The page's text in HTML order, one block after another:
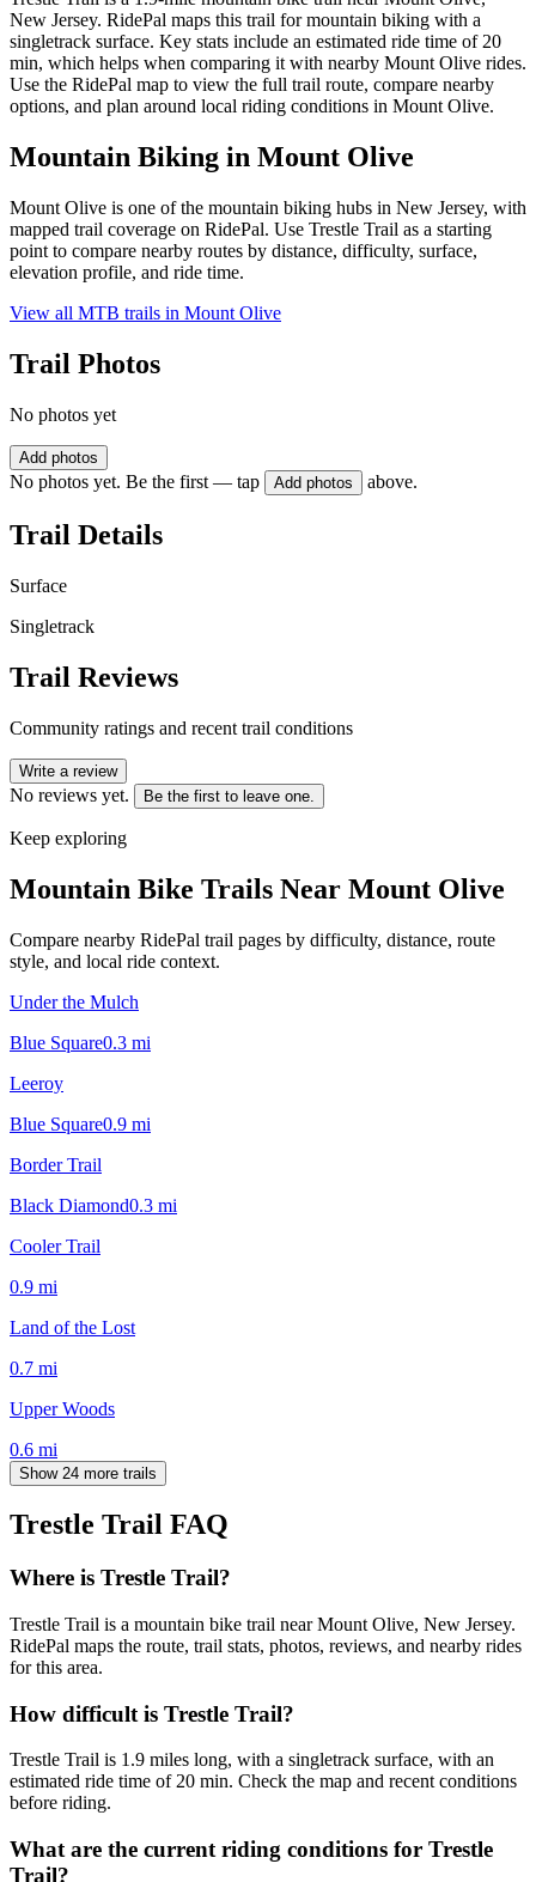
New Jersey. RidePal maps this trail for mountain biking with a
singletrack surface. Key stats include an estimated ride time of 20
min, which helps when comparing it with nearby Mount Olive rides.
Use the RidePal map to view the full trail route, compare nearby
options, and plan around local riding conditions in Mount Olive.
Mountain Biking in Mount Olive
Mount Olive is one of the mountain biking hubs in New Jersey, with
mapped trail coverage on RidePal. Use Trestle Trail as a starting
point to compare nearby routes by distance, difficulty, surface,
elevation profile, and ride time.
View all MTB trails in Mount Olive
Trail Photos
No photos yet
Add photos
No photos yet. Be the first — tap Add photos above.
Trail Details
Surface
Singletrack
Trail Reviews
Community ratings and recent trail conditions
Write a review
No reviews yet. Be the first to leave one.
Keep exploring
Mountain Bike Trails Near Mount Olive
Compare nearby RidePal trail pages by difficulty, distance, route
style, and local ride context.
Under the Mulch
Blue Square0.3 mi
Leeroy
Blue Square0.9 mi
Border Trail
Black Diamond0.3 mi
Cooler Trail
0.9 mi
Land of the Lost
0.7 mi
Upper Woods
0.6 mi
Show 24 more trails
Trestle Trail FAQ
Where is Trestle Trail?
Trestle Trail is a mountain bike trail near Mount Olive, New Jersey.
RidePal maps the route, trail stats, photos, reviews, and nearby rides
for this area.
How difficult is Trestle Trail?
Trestle Trail is 1.9 miles long, with a singletrack surface, with an
estimated ride time of 20 min. Check the map and recent conditions
before riding.
What are the current riding conditions for Trestle
Trail?